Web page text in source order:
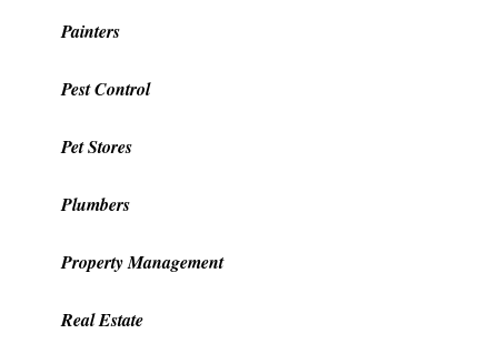
Painters
Pest Control
Pet Stores
Plumbers
Property Management
Real Estate